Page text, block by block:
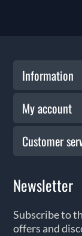
Information
My account
Customer
Newsletter
Subscribe to
offers and